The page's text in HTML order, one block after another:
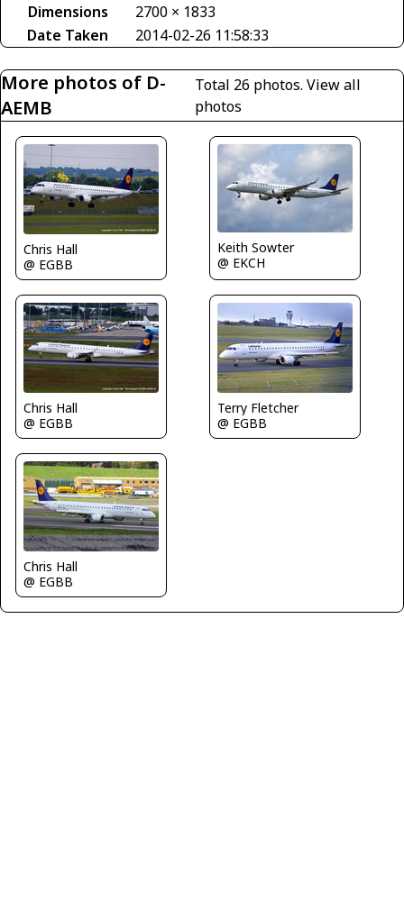
Dimensions
2700 × 1833
Date Taken
2014-02-26 11:58:33
More photos of D-
AEMB
Total 26 photos. View all
photos
Chris Hall
@ EGBB
Keith Sowter
@ EKCH
Chris Hall
@ EGBB
Terry Fletcher
@ EGBB
Chris Hall
@ EGBB